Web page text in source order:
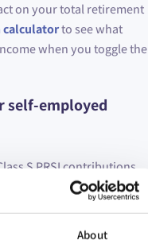
About
on your total retirement
calculatorto see what
when you toggle the
self-employed
S PRSI contributions
S PRSI contributions
workers.
state pension